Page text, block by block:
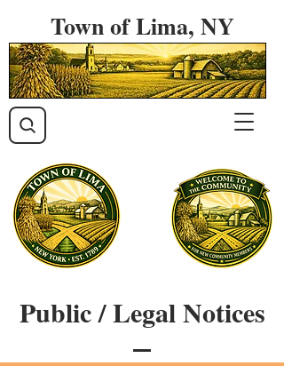
Town of Lima, NY
Public / Legal Notices